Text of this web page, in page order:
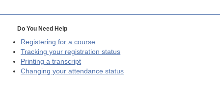
Do You Need Help
Registering for a course
Tracking your registration status
Printing a transcript
Changing your attendance status